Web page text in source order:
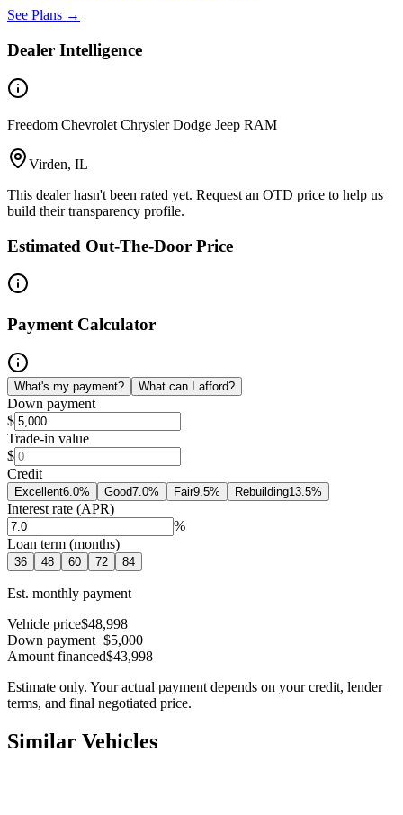
See Plans →
Dealer Intelligence
Freedom Chevrolet Chrysler Dodge Jeep RAM
Virden, IL
This dealer hasn't been rated yet. Request an OTD price to help us
build their transparency profile.
Estimated Out-The-Door Price
Payment Calculator
What's my payment? What can I afford?
Down payment
$
Trade-in value
$
Credit
Excellent6.0% Good7.0% Fair9.5% Rebuilding13.5%
Interest rate (APR)
%
Loan term (months)
36 48 60 72 84
Est. monthly payment
Vehicle price$48,998
Down payment−$5,000
Amount financed$43,998
Estimate only. Your actual payment depends on your credit, lender
terms, and final negotiated price.
Similar Vehicles